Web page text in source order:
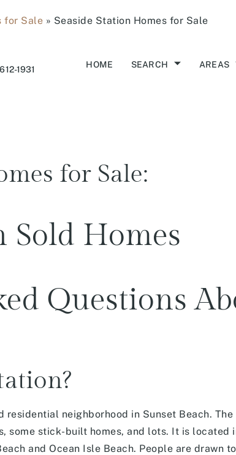
for Sale » Seaside Station Homes for Sale
1931 HOME SEARCH AREAS
for Sale:
Sold Homes
Questions
residential neighborhood in Sunset Beach.
some stick-built homes, and lots. It is located
and Ocean Isle Beach. People are